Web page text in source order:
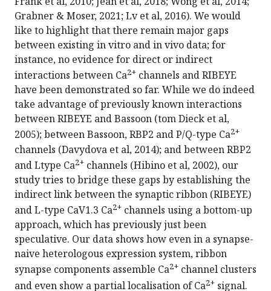
Grabner & Moser, 2021; Lv et al, 2016). We would
like to highlight that there remain major gaps
between existing in vitro and in vivo data; for
instance, no evidence for direct or indirect
interactions between Ca2+ channels and RIBEYE
have been demonstrated so far. While we do indeed
take advantage of previously known interactions
between RIBEYE and Bassoon (tom Dieck et al,
2005); between Bassoon, RBP2 and P/Q-type Ca2+
channels (Davydova et al, 2014); and between RBP2
and Ltype Ca2+ channels (Hibino et al, 2002), our
study tries to bridge these gaps by establishing the
indirect link between the synaptic ribbon (RIBEYE)
and L-type CaV1.3 Ca2+ channels using a bottom-up
approach, which has previously just been
speculative. Our data shows how even in a synapse-
naive heterologous expression system, ribbon
synapse components assemble Ca2+ channel clusters
and even show a partial localisation of Ca2+ signal.